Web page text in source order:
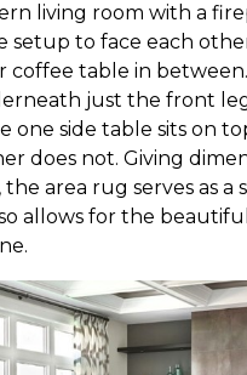
living room with a
setup to face each
coffee table in
just the front
one side table sits on
does not. Giving
the area rug serves as a
allows for the